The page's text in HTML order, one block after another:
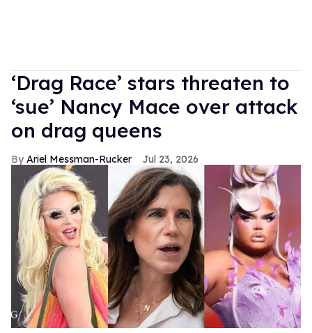
‘Drag Race’ stars threaten to
‘sue’ Nancy Mace over attack
on drag queens
Ariel Messman-Rucker Jul 23, 2026